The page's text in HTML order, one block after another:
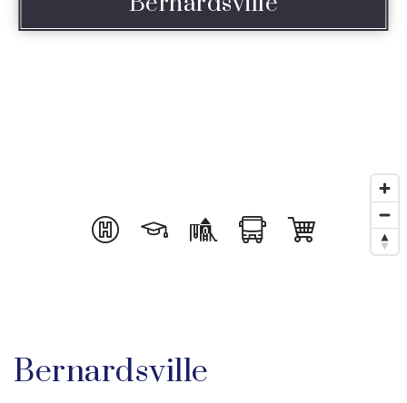
Bernardsville